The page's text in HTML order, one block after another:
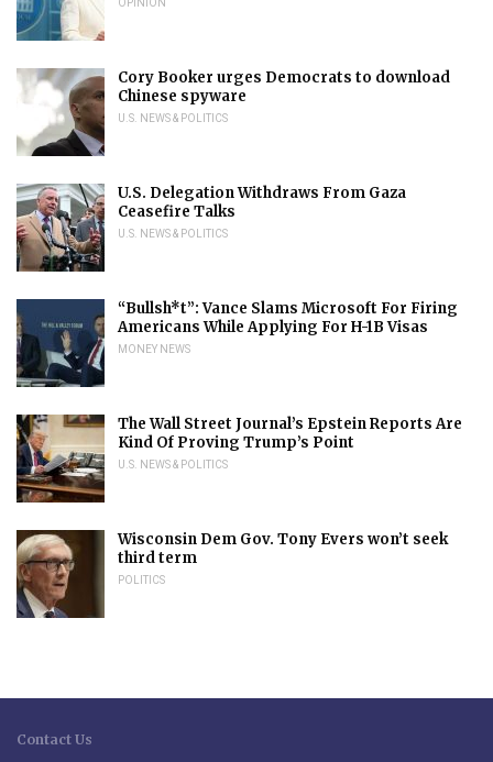
OPINION
Cory Booker urges Democrats to download
Chinese spyware
U.S. NEWS & POLITICS
U.S. Delegation Withdraws From Gaza
Ceasefire Talks
U.S. NEWS & POLITICS
“Bullsh*t”: Vance Slams Microsoft For Firing
Americans While Applying For H-1B Visas
MONEY NEWS
The Wall Street Journal’s Epstein Reports Are
Kind Of Proving Trump’s Point
U.S. NEWS & POLITICS
Wisconsin Dem Gov. Tony Evers won’t seek
third term
POLITICS
Contact Us